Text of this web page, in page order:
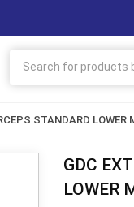
STANDARD LOWER
GDC
LOWER